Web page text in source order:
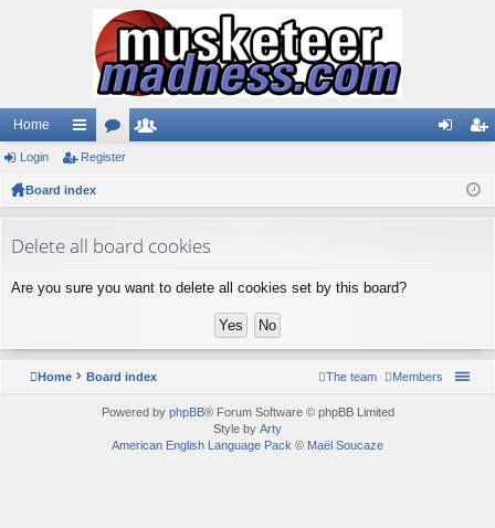
Home
ui
ck
ks
or
s rs
ist
Login Register
Board index
Delete all board cookies
Are you sure you want to delete all cookies set by this board?
Home Board index Members
The team
Powered by phpBB® Forum Software © phpBB Limited
Style by Arty
American English Language Pack © Maël Soucaze